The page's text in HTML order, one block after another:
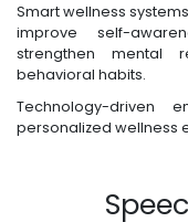
Smart wellness
improve self-
strengthen mental
behavioral habits.
Technology-driven
personalized wellness